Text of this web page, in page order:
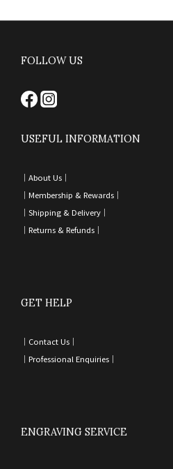
FOLLOW US
USEFUL INFORMATION
｜ About Us｜
｜ Membership & Rewards｜
｜ Shipping & Delivery ｜
｜ Returns & Refunds ｜
GET HELP
｜ Contact Us ｜
｜ Professional Enquiries ｜
ENGRAVING SERVICE